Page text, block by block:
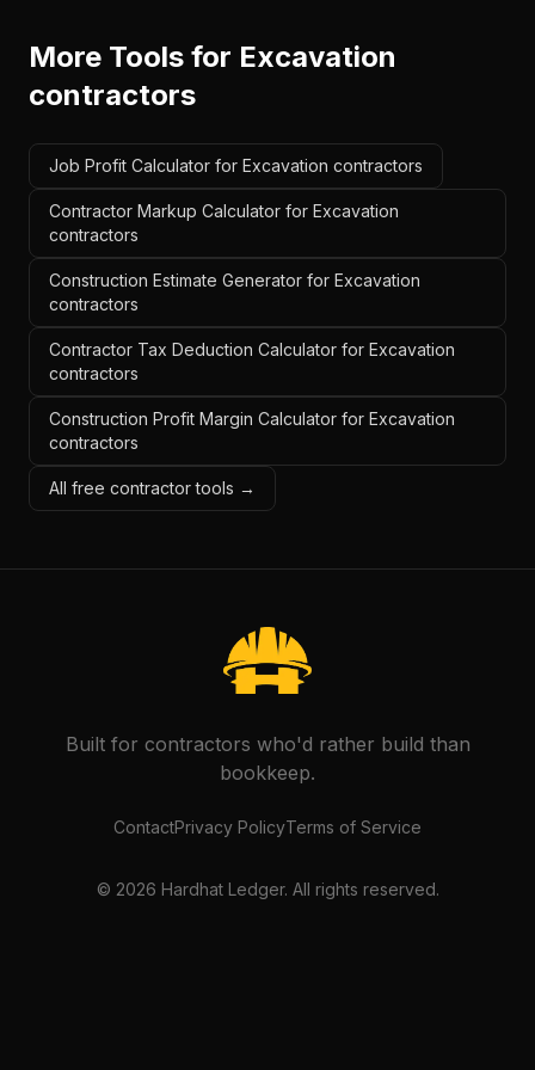
More Tools for Excavation
contractors
Job Profit Calculator for Excavation contractors
Contractor Markup Calculator for Excavation
contractors
Construction Estimate Generator for Excavation
contractors
Contractor Tax Deduction Calculator for Excavation
contractors
Construction Profit Margin Calculator for Excavation
contractors
All free contractor tools →
Built for contractors who'd rather build than
bookkeep.
ContactPrivacy PolicyTerms of Service
© 2026 Hardhat Ledger. All rights reserved.